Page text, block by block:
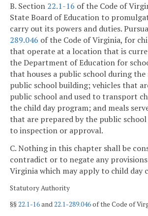
B. Section 22.1-16 of the Code of
State Board of Education to
carry out its powers and duties.
289.046 of the Code of Virginia, for
that operate at a location that is
the Department of Education for
that houses a public school during the
public school building; vehicles that
public school and used to transport
the child day program; and meals
that are prepared by the public
to inspection or approval.
C. Nothing in this chapter shall be
contradict or to negate any
Virginia which may apply to child day
Statutory Authority
§§22.1-16and22.1-289.046of the Code of